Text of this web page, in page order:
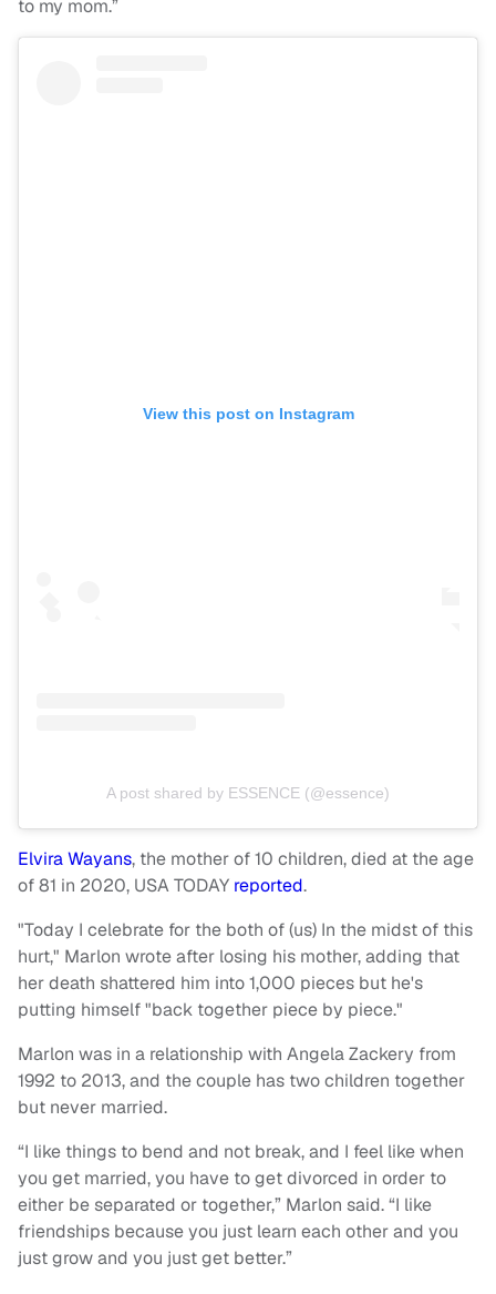
to my mom.”
View this post on Instagram
A post shared by ESSENCE (@essence)
Elvira Wayans, the mother of 10 children, died at the age
of 81 in 2020, USA TODAY reported.
"Today I celebrate for the both of (us) In the midst of this
hurt," Marlon wrote after losing his mother, adding that
her death shattered him into 1,000 pieces but he's
putting himself "back together piece by piece."
Marlon was in a relationship with Angela Zackery from
1992 to 2013, and the couple has two children together
but never married.
“I like things to bend and not break, and I feel like when
you get married, you have to get divorced in order to
either be separated or together,” Marlon said. “I like
friendships because you just learn each other and you
just grow and you just get better.”